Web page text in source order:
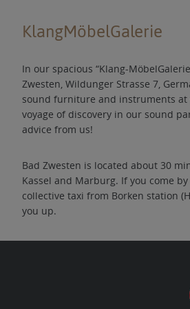
KlangMöbelGalerie
In our spacious “Klang-
Zwesten, Wildunger Strasse 7,
sound furniture and instruments at
voyage of discovery in our sound
advice from us!
Bad Zwesten is located about 30
Kassel and Marburg. If you come
collective taxi from Borken station
you up.